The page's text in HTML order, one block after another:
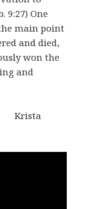
9:27) One
main point
and died,
won the
and
Krista